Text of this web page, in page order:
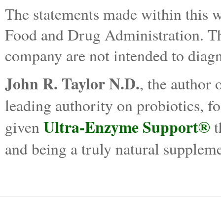
The statements made within this
Food and Drug Administration.
company are not intended to
John R. Taylor N.D., the author
leading authority on probiotics,
givenUltra-Enzyme Support®
and being a truly natural